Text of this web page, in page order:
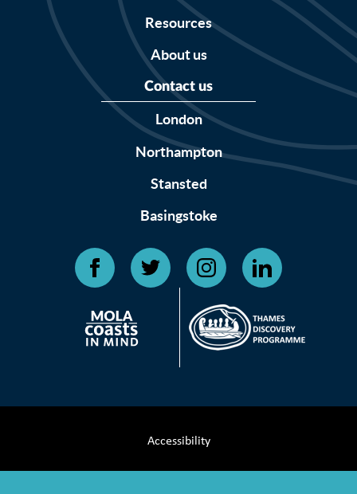
Resources
About us
Contact us
London
Northampton
Stansted
Basingstoke
Accessibility